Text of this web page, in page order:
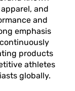
and
and
emphasis
products
athletes
globally.